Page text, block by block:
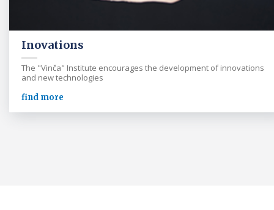
Inovations
The "Vinča" Institute encourages the development of innovations
and new technologies
find more